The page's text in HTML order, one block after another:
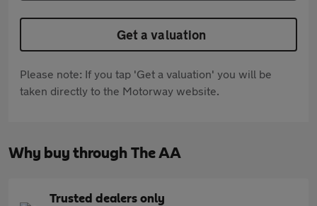
Get a valuation
Please note: If you tap 'Get a valuation' you will be
taken directly to the Motorway website.
Why buy through The AA
Trusted dealers only